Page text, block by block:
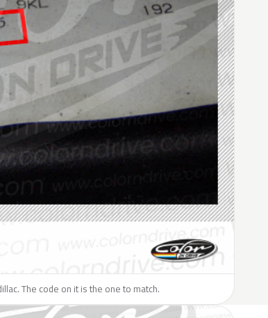
The code on it is the one to match.